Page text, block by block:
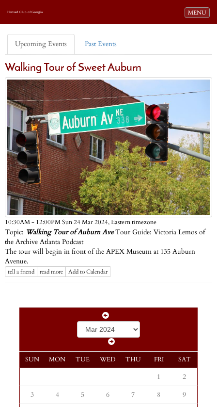
Toggle
MENU
Harvard Club of Georgia
Upcoming Events Past Events
Walking Tour of Sweet Auburn
10:30AM - 12:00PM Sun 24 Mar 2024,Eastern timezone
Topic: Walking Tour of Auburn AveTour Guide: Victoria Lemos of
the Archive Atlanta Podcast
The tour will begin in front of the APEX Museum at 135 Auburn
Avenue.
tell a friend read more Add to Calendar
SUN MON TUE WED THU FRI SAT
1
2
3
4 5 6 7 8
9